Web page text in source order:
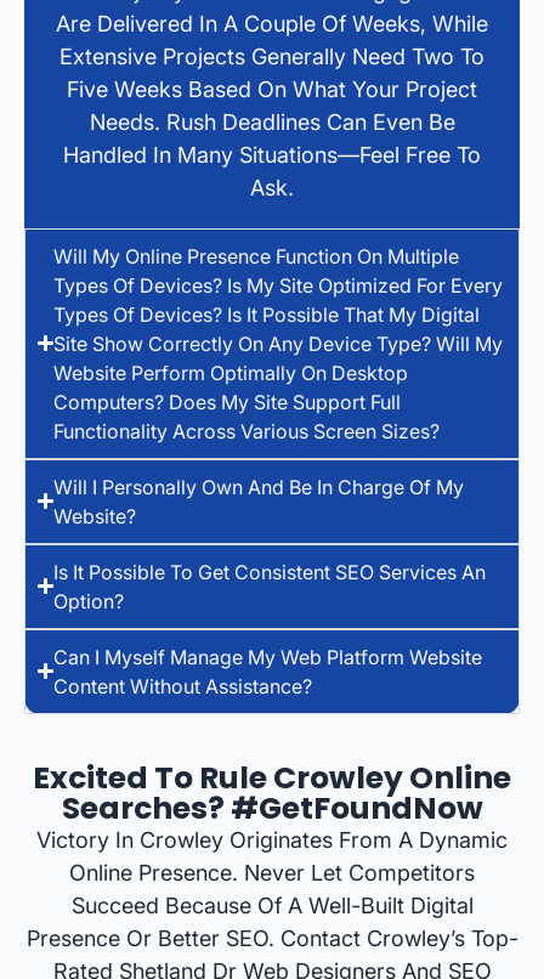
Are Delivered In A Couple Of Weeks, While
Extensive Projects Generally Need Two To
Five Weeks Based On What Your Project
Needs. Rush Deadlines Can Even Be
Handled In Many Situations—Feel Free To
Ask.
Will My Online Presence Function On Multiple
Types Of Devices? Is My Site Optimized For Every
Types Of Devices? Is It Possible That My Digital
Site Show Correctly On Any Device Type? Will My
Website Perform Optimally On Desktop
Computers? Does My Site Support Full
Functionality Across Various Screen Sizes?
Will I Personally Own And Be In Charge Of My
Website?
Is It Possible To Get Consistent SEO Services An
Option?
Can I Myself Manage My Web Platform Website
Content Without Assistance?
Excited To Rule Crowley Online
Searches? #GetFoundNow
Victory In Crowley Originates From A Dynamic
Online Presence. Never Let Competitors
Succeed Because Of A Well-Built Digital
Presence Or Better SEO. Contact Crowley’s Top-
Rated Shetland Dr Web Designers And SEO